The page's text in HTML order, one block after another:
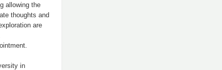
allowing the
thoughts and
are
in